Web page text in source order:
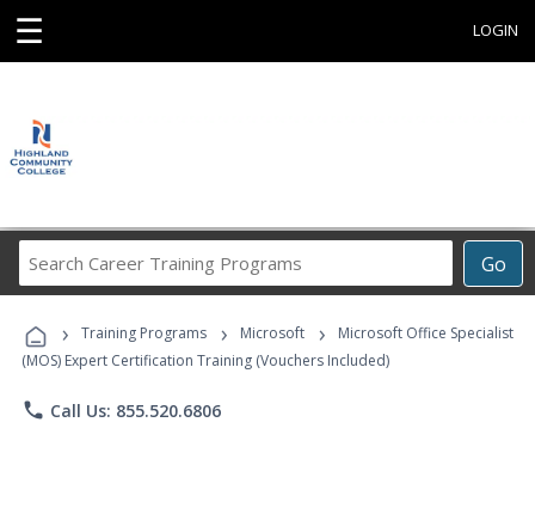
☰ LOGIN
Go
Career
Programs
› Training Programs › Microsoft ›
Microsoft Office Specialist
(MOS) Expert Certification Training (Vouchers Included)
phone Call Us: 855.520.6806